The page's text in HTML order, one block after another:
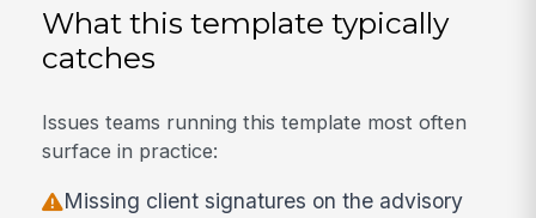
What this template typically
catches
Issues teams running this template most often
surface in practice:
Missing client signatures on the advisory